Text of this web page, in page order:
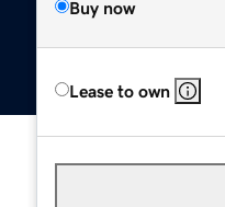
Buy now
Lease to own